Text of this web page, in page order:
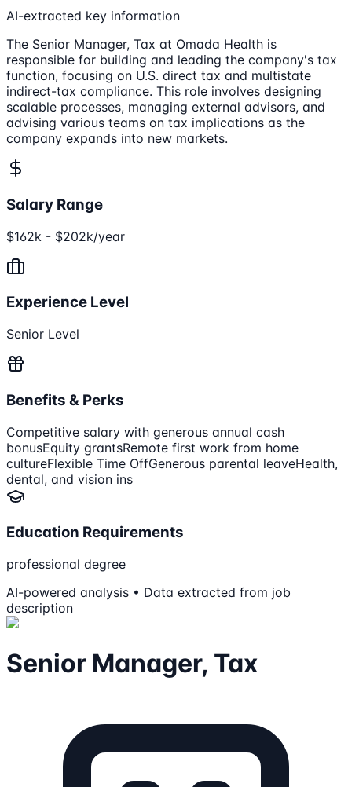
AI-extracted key information
The Senior Manager, Tax at Omada Health is
responsible for building and leading the company's tax
function, focusing on U.S. direct tax and multistate
indirect-tax compliance. This role involves designing
scalable processes, managing external advisors, and
advising various teams on tax implications as the
company expands into new markets.
Salary Range
$162k - $202k/year
Experience Level
Senior Level
Benefits & Perks
Competitive salary with generous annual cash
bonusEquity grantsRemote first work from home
cultureFlexible Time OffGenerous parental leaveHealth,
dental, and vision ins
Education Requirements
professional degree
AI-powered analysis • Data extracted from job
description
Senior Manager, Tax